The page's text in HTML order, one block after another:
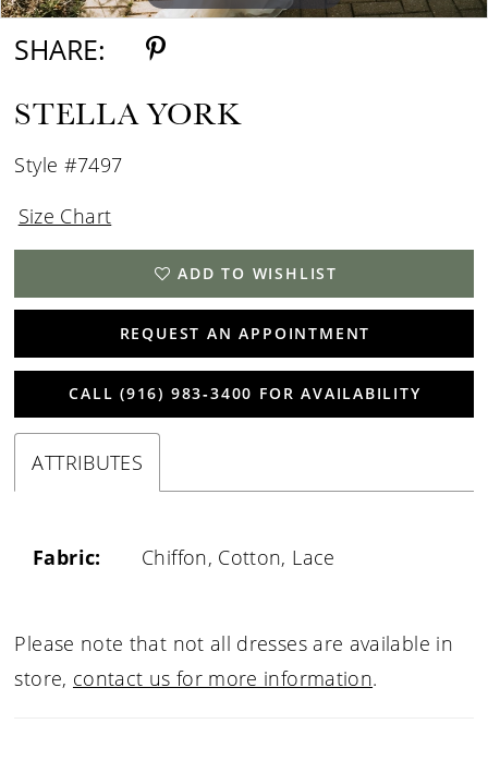
SHARE:
STELLA YORK
Style #7497
Size Chart
ADD TO WISHLIST
REQUEST AN APPOINTMENT
CALL (916) 983‑3400 FOR AVAILABILITY
ATTRIBUTES
Fabric: Chiffon, Cotton, Lace
Please note that not all dresses are available in
store, contact us for more information.